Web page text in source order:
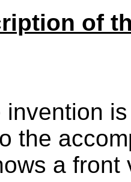
of
invention
the
a